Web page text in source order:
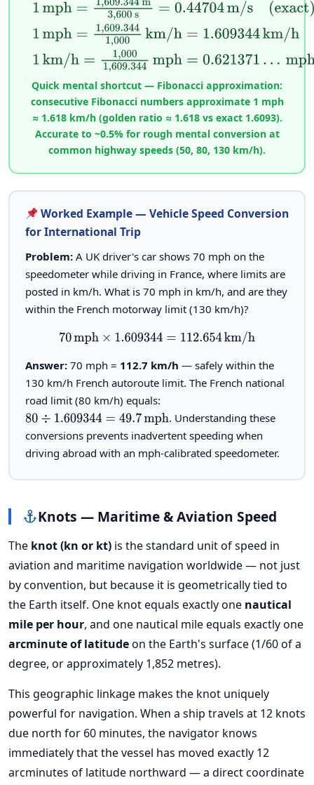
1 mph= 1,609.344m3,600 s=0.44704m/s
(exact)
1 mph= 1,609.3441,000km/h= 1.609344km/h
1 km/h= 1,0001,609.344mph= 0.621371…mph
Quick mental shortcut — Fibonacci approximation:
consecutive Fibonacci numbers approximate 1 mph
≈ 1.618 km/h (golden ratio ≈ 1.618 vs exact 1.6093).
Accurate to ~0.5% for rough mental conversion at
common highway speeds (50, 80, 130 km/h).
Worked Example — Vehicle Speed Conversion
for International Trip
Problem:A UK driver's car shows 70 mph on the
speedometer while driving in France, where limits are
posted in km/h. What is 70 mph in km/h, and are they
within the French motorway limit (130 km/h)?
70mph ×1.609344 =112.654km/h
Answer:70 mph = 112.7 km/h — safely within the
130 km/h French autoroute limit. The French national
road limit (80 km/h) equals:
80÷1.609344=49.7 mph
. Understanding these
conversions prevents inadvertent speeding when
driving abroad with an mph-calibrated speedometer.
Knots — Maritime & Aviation Speed
The knot (kn or kt) is the standard unit of speed in
aviation and maritime navigation worldwide — not just
by convention, but because it is geometrically tied to
the Earth itself. One knot equals exactly one nautical
mile per hour, and one nautical mile equals exactly one
arcminute of latitudeon the Earth's surface (1/60 of a
degree, or approximately 1,852 metres).
This geographic linkage makes the knot uniquely
powerful for navigation. When a ship travels at 12 knots
due north for 60 minutes, the navigator knows
immediately that the vessel has moved exactly 12
arcminutes of latitude northward — a direct coordinate